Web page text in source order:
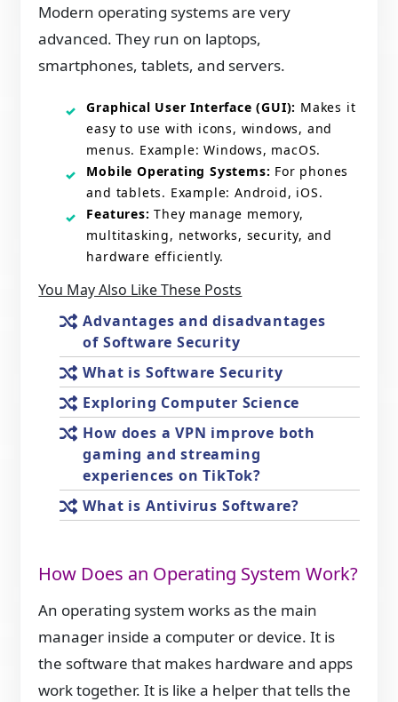
Modern operating systems are very
advanced. They run on laptops,
smartphones, tablets, and servers.
Graphical User Interface (GUI): Makes it
easy to use with icons, windows, and
menus. Example: Windows, macOS.
Mobile Operating Systems: For phones
and tablets. Example: Android, iOS.
Features:They manage memory,
multitasking, networks, security, and
hardware efficiently.
You May Also Like These Posts
Advantages and disadvantages
of Software Security
What is Software Security
Exploring Computer Science
How does a VPN improve both
gaming and streaming
experiences on TikTok?
What is Antivirus Software?
How Does an Operating System Work?
An operating system works as the main
manager inside a computer or device. It is
the software that makes hardware and apps
work together. It is like a helper that tells the